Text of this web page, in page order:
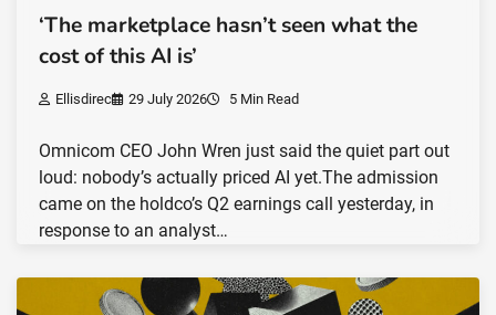
‘The marketplace hasn’t seen what the
cost of this AI is’
Ellisdirec 29 July 2026 5 Min Read
Omnicom CEO John Wren just said the quiet part out
loud: nobody’s actually priced AI yet.The admission
came on the holdco’s Q2 earnings call yesterday, in
response to an analyst…